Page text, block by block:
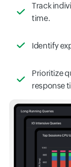
Track
time.
Identify
Prioritize
response